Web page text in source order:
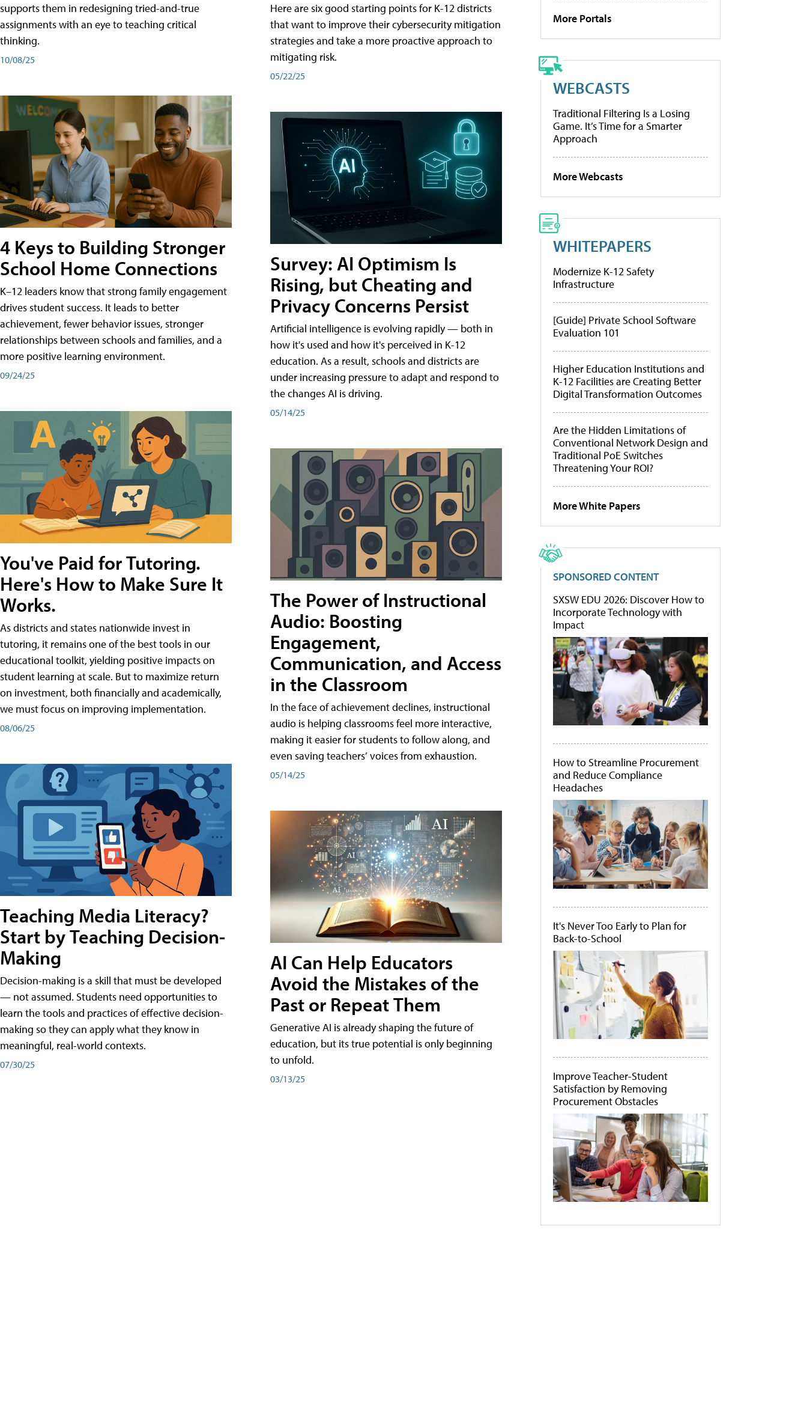
supports them in redesigning tried-and-true
assignments with an eye to teaching critical
thinking.
10/08/25
4 Keys to Building Stronger
School Home Connections
K–12 leaders know that strong family engagement
drives student success. It leads to better
achievement, fewer behavior issues, stronger
relationships between schools and families, and a
more positive learning environment.
09/24/25
You've Paid for Tutoring.
Here's How to Make Sure It
Works.
As districts and states nationwide invest in
tutoring, it remains one of the best tools in our
educational toolkit, yielding positive impacts on
student learning at scale. But to maximize return
on investment, both financially and academically,
we must focus on improving implementation.
08/06/25
Teaching Media Literacy?
Start by Teaching Decision-
Making
Decision-making is a skill that must be developed
— not assumed. Students need opportunities to
learn the tools and practices of effective decision-
making so they can apply what they know in
meaningful, real-world contexts.
07/30/25
Here are six good starting points for K-12 districts
that want to improve their cybersecurity mitigation
strategies and take a more proactive approach to
mitigating risk.
05/22/25
Survey: AI Optimism Is
Rising, but Cheating and
Privacy Concerns Persist
Artificial intelligence is evolving rapidly — both in
how it's used and how it's perceived in K-12
education. As a result, schools and districts are
under increasing pressure to adapt and respond to
the changes AI is driving.
05/14/25
The Power of Instructional
Audio: Boosting
Engagement,
Communication, and Access
in the Classroom
In the face of achievement declines, instructional
audio is helping classrooms feel more interactive,
making it easier for students to follow along, and
even saving teachers’ voices from exhaustion.
05/14/25
AI Can Help Educators
Avoid the Mistakes of the
Past or Repeat Them
Generative AI is already shaping the future of
education, but its true potential is only beginning
to unfold.
03/13/25
More Portals
WEBCASTS
Traditional Filtering Is a Losing
Game. It’s Time for a Smarter
Approach
More Webcasts
WHITEPAPERS
Modernize K-12 Safety
Infrastructure
[Guide] Private School Software
Evaluation 101
Higher Education Institutions and
K-12 Facilities are Creating Better
Digital Transformation Outcomes
Are the Hidden Limitations of
Conventional Network Design and
Traditional PoE Switches
Threatening Your ROI?
More White Papers
SPONSORED CONTENT
SXSW EDU 2026: Discover How to
Incorporate Technology with
Impact
How to Streamline Procurement
and Reduce Compliance
Headaches
It's Never Too Early to Plan for
Back-to-School
Improve Teacher-Student
Satisfaction by Removing
Procurement Obstacles